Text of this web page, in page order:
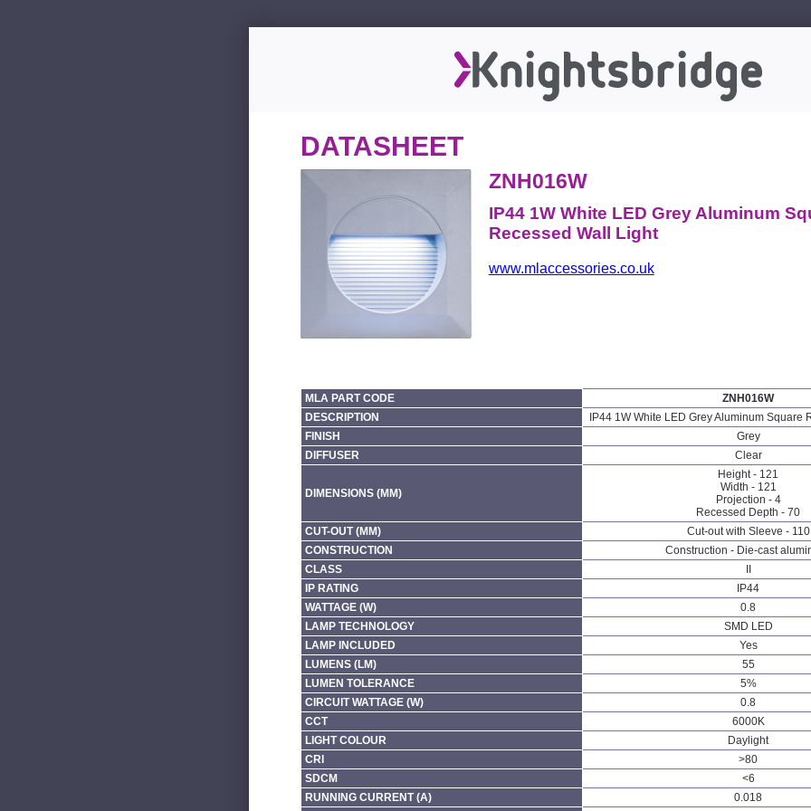
DATASHEET
ZNH016W
IP44 1W White LED Grey Aluminum
Recessed Wall Light
www.mlaccessories.co.uk
MLA PART CODE
ZNH016W
DESCRIPTION
IP44 1W White LED Grey Aluminum Square
FINISH
Grey
DIFFUSER
Clear
DIMENSIONS (MM)
Height - 121
Width - 121
Projection - 4
Recessed Depth - 70
CUT-OUT (MM)
Cut-out with Sleeve - 110
CONSTRUCTION
Construction - Die-cast
CLASS
IP RATING
IP44
WATTAGE (W)
0.8
LAMP TECHNOLOGY
SMD LED
LAMP INCLUDED
Yes
LUMENS (LM)
55
LUMEN TOLERANCE
5%
CIRCUIT WATTAGE (W)
0.8
CCT
6000K
LIGHT COLOUR
Daylight
CRI
>80
SDCM
<6
RUNNING CURRENT (A)
0.018